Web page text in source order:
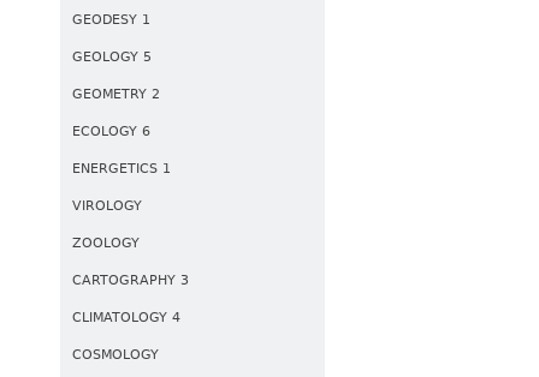
GEODESY 1
GEOLOGY 5
GEOMETRY 2
ECOLOGY 6
ENERGETICS 1
VIROLOGY
ZOOLOGY
CARTOGRAPHY 3
CLIMATOLOGY 4
COSMOLOGY